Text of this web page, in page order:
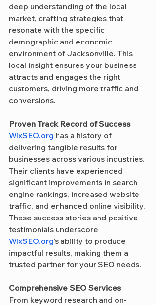
deep understanding of the local
market, crafting strategies that
resonate with the specific
demographic and economic
environment of Jacksonville. This
local insight ensures your business
attracts and engages the right
customers, driving more traffic and
conversions.
Proven Track Record of Success
WixSEO.org has a history of
delivering tangible results for
businesses across various industries.
Their clients have experienced
significant improvements in search
engine rankings, increased website
traffic, and enhanced online visibility.
These success stories and positive
testimonials underscore
WixSEO.org’s ability to produce
impactful results, making them a
trusted partner for your SEO needs.
Comprehensive SEO Services
From keyword research and on-